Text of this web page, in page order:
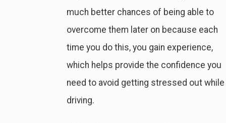
much better chances of being able to
overcome them later on because each
time you do this, you gain experience,
which helps provide the confidence you
need to avoid getting stressed out while
driving.